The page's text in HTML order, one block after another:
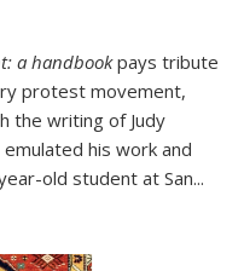
a handbookpays tribute
protest movement,
the writing of Judy
his work and
old student at San...